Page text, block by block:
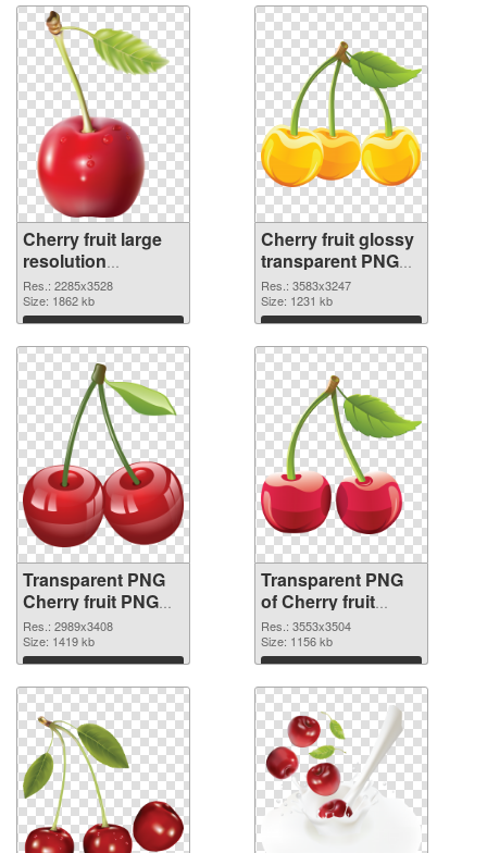
Cherry fruit large
resolution
2285x3528 PNG
picture
Res.: 2285x3528
Size: 1862 kb
Download
Cherry fruit glossy
transparent PNG
graphic
Res.: 3583x3247
Size: 1231 kb
Download
Transparent PNG
Cherry fruit PNG
image
Res.: 2989x3408
Size: 1419 kb
Download
Transparent PNG
of Cherry fruit
#3086
Res.: 3553x3504
Size: 1156 kb
Download